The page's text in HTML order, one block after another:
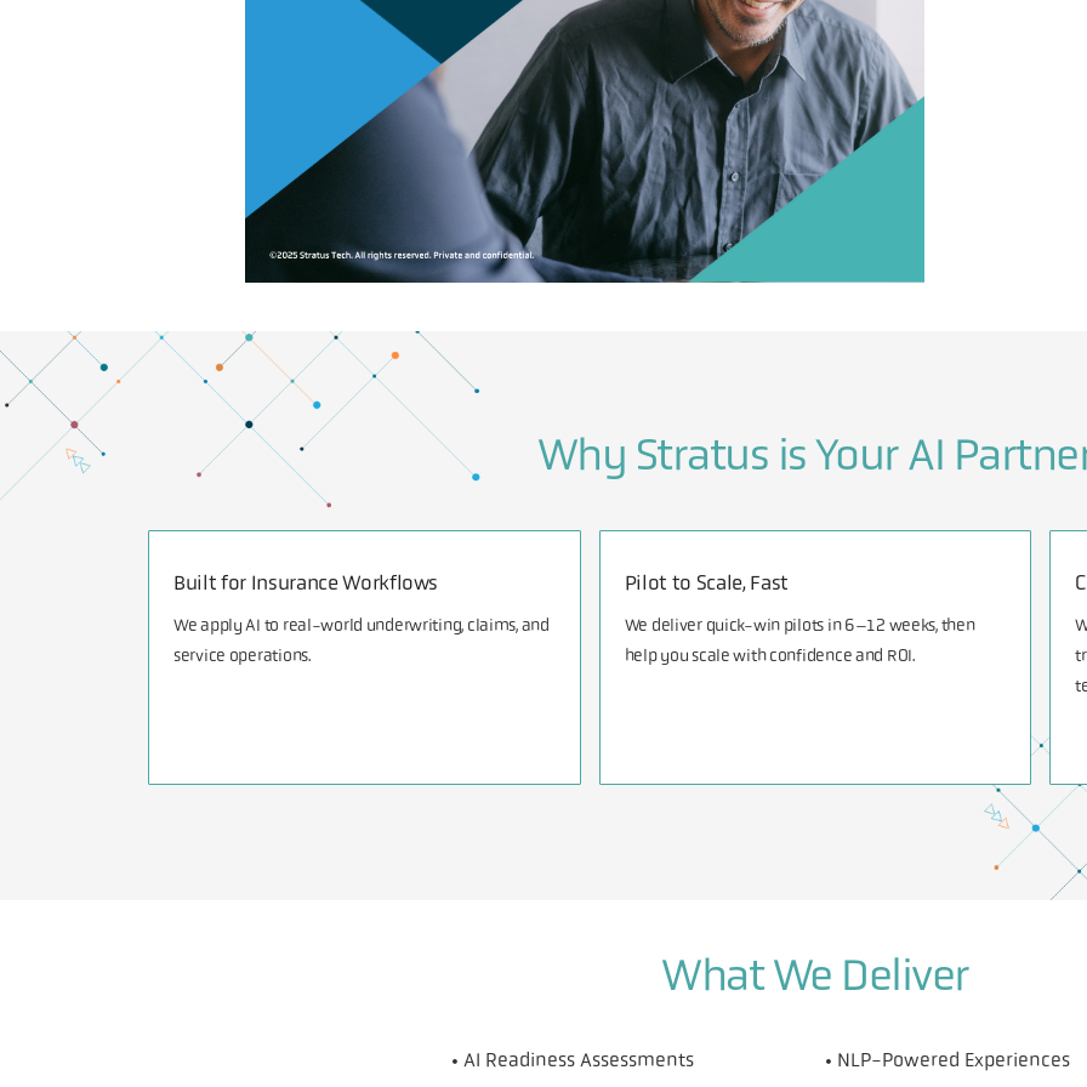
Why Stratus is Your AI
Built for Insurance Workflows
We apply AI to real-world underwriting, claims, and
service operations.
Pilot to Scale, Fast
We deliver quick-win pilots in 6–12 weeks, then
help you scale with confidence and ROI.
What We Deliver
• AI Readiness Assessments • NLP-Powered Experiences